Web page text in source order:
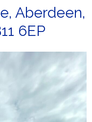
Aberdeen,
6EP